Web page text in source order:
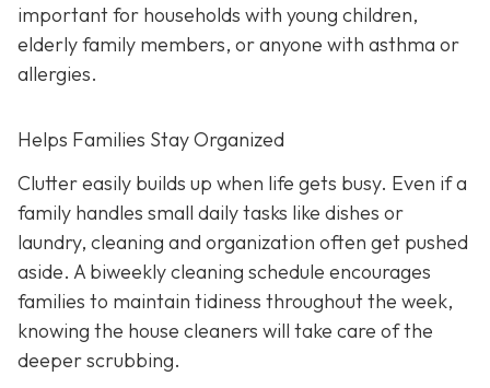
important for households with young children,
elderly family members, or anyone with asthma or
allergies.
Helps Families Stay Organized
Clutter easily builds up when life gets busy. Even if a
family handles small daily tasks like dishes or
laundry, cleaning and organization often get pushed
aside. A biweekly cleaning schedule encourages
families to maintain tidiness throughout the week,
knowing the house cleaners will take care of the
deeper scrubbing.